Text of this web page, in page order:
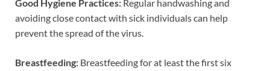
Good Hygiene Practices: Regular handwashing and
avoiding close contact with sick individuals can help
prevent the spread of the virus.
Breastfeeding: Breastfeeding for at least the first six